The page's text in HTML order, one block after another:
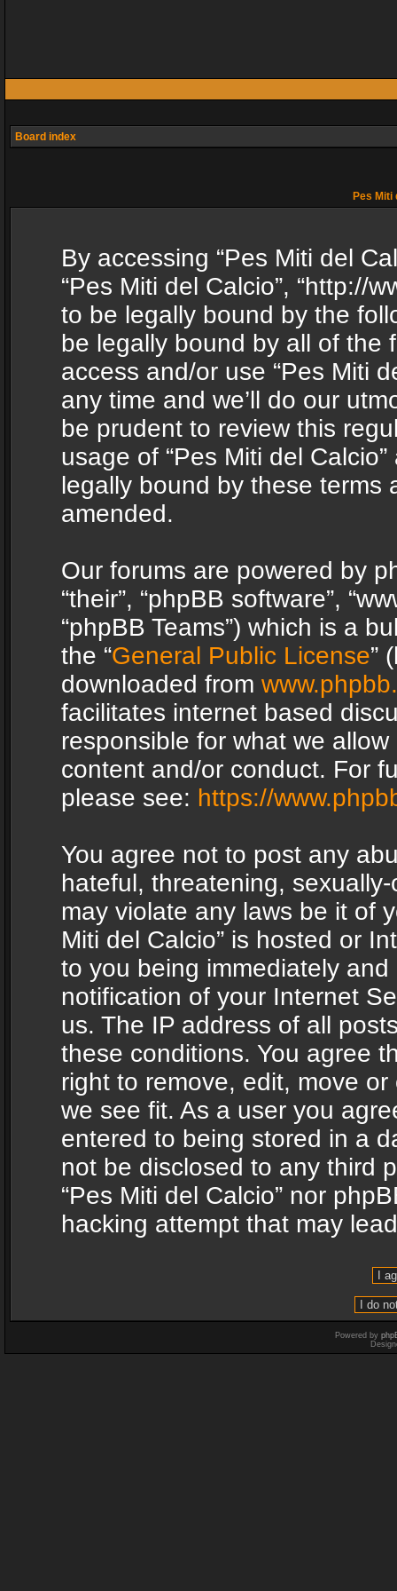
Board index
Pes
By accessing “Pes Miti del
“Pes Miti del Calcio”, “http://
to be legally bound by the
be legally bound by all of the
access and/or use “Pes Miti
any time and we’ll do our
be prudent to review this
usage of “Pes Miti del
legally bound by these terms
amended.
Our forums are powered by
“their”, “phpBB software”,
“phpBB Teams”) which is a
the “General Public License”
downloaded from
facilitates internet based
responsible for what we
content and/or conduct. For
please see: https://
You agree not to post any
hateful, threatening,
may violate any laws be it of
Miti del Calcio” is hosted or
to you being immediately
notification of your Internet
us. The IP address of all
these conditions. You agree
right to remove, edit, move
we see fit. As a user you
entered to being stored in a
not be disclosed to any third
“Pes Miti del Calcio” nor
hacking attempt that may
Powered by